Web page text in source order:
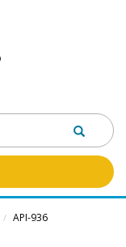
/ API-936